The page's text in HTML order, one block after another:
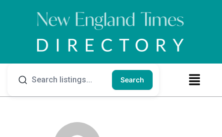
Search